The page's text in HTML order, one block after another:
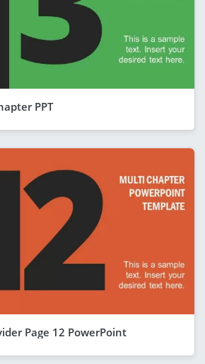
PPT
Page 12 PowerPoint